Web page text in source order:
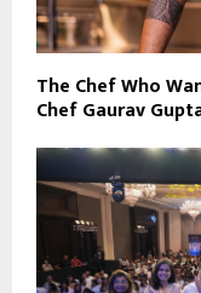
The Chef Who
Chef Gaurav